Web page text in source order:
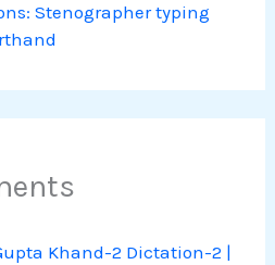
Stenographer typing
Khand-2 Dictation-2 |